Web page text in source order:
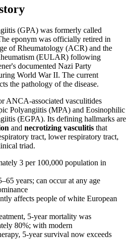
(GPA) was formerly called
eponym was officially retired in
of Rheumatology (ACR) and the
(EULAR) following
documented Nazi Party
World War II. The current
the pathology of the disease.
ANCA-associated vasculitides
Polyangiitis (MPA) and Eosinophilic
(EGPA). Its defining hallmarks are
and necrotizing vasculitis that
tract, lower respiratory tract,
triad.
3 per 100,000 population in
years; can occur at any age
affects people of white European
5-year mortality was
80%; with modern
5-year survival now exceeds